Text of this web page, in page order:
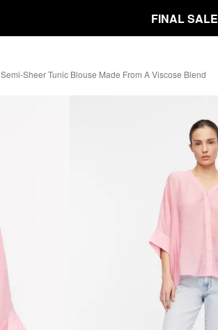
FINAL SALE
Semi-Sheer Tunic Blouse Made From A Viscose Blend